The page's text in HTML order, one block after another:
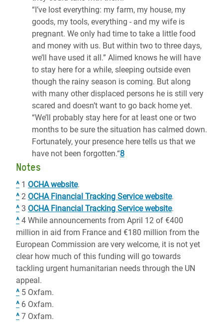
“I’ve lost everything: my farm, my house, my
goods, my tools, everything - and my wife is
pregnant. We only had time to take a little food
and money with us. But within two to three days,
we’ll have used it all.” Alimed knows he will have
to stay here for a while, sleeping outside even
though the rainy season is coming. But along
with many other displaced persons he is still very
scared and doesn’t want to go back home yet.
“We’ll probably stay here for at least one or two
months to be sure the situation has calmed down.
Fortunately, your presence here tells us that we
have not been forgotten.“8
Notes
^ 1 OCHA website.
^ 2 OCHA Financial Tracking Service website.
^ 3 OCHA Financial Tracking Service website.
^ 4 While announcements from April 12 of €400
million in aid from France and €180 million from the
European Commission are very welcome, it is not yet
clear how much of this funding will go towards
tackling urgent humanitarian needs through the UN
appeal.
^ 5 Oxfam.
^ 6 Oxfam.
^ 7 Oxfam.